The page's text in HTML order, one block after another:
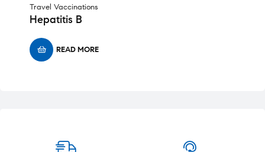
Travel Vaccinations
Hepatitis B
READ MORE